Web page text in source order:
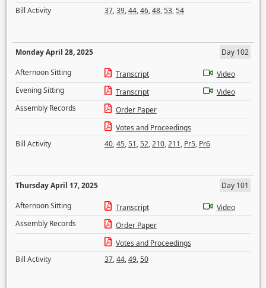
Bill Activity
37,39,44,46,48,53,54
Monday April 28, 2025
Day 102
Afternoon Sitting
Transcript
Video
Evening Sitting
Transcript
Video
Assembly Records
Order Paper
Votes and Proceedings
Bill Activity
40,45,51,52,210,211, Pr5, Pr6
Thursday April 17, 2025
Day 101
Afternoon Sitting
Transcript
Video
Assembly Records
Order Paper
Votes and Proceedings
Bill Activity
37,44,49,50